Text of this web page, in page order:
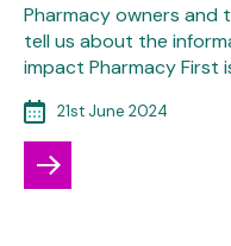
Pharmacy owners and
tell us about the
impact Pharmacy First
21st June 2024